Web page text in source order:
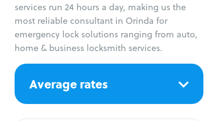
services run 24 hours a day, making us the
most reliable consultant in Orinda for
emergency lock solutions ranging from auto,
home & business locksmith services.
Average rates